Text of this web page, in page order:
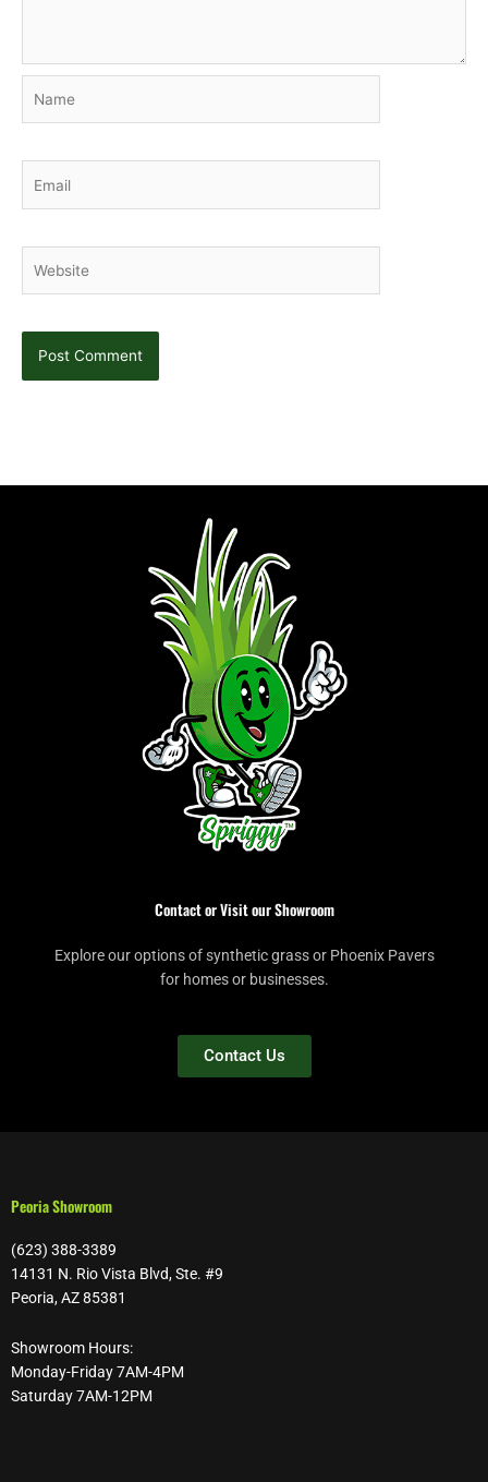
Contact or Visit our Showroom
Explore our options of synthetic grass or Phoenix Pavers
for homes or businesses.
Contact Us
Peoria Showroom
(623) 388-3389
14131 N. Rio Vista Blvd, Ste. #9
Peoria, AZ 85381
Showroom Hours:
Monday-Friday 7AM-4PM
Saturday 7AM-12PM